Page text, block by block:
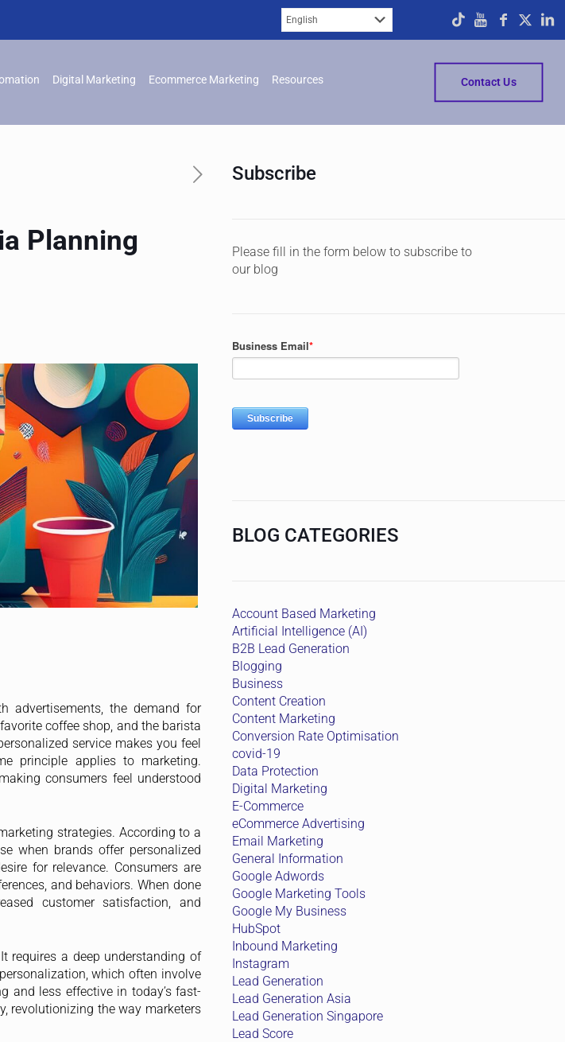
Digital Marketing Ecommerce Marketing Resources Contact Us
Planning
advertisements, the demand for
coffee shop, and the barista
service makes you feel
principle applies to marketing.
consumers feel understood
strategies. According to a
when brands offer personalized
for relevance. Consumers are
and behaviors. When done
customer satisfaction, and
requires a deep understanding of
which often involve
and less effective in today’s fast-
revolutionizing the way marketers
Subscribe
Please fill in the form below to subscribe to
our blog
BLOG CATEGORIES
Account Based Marketing
Artificial Intelligence (AI)
B2B Lead Generation
Blogging
Business
Content Creation
Content Marketing
Conversion Rate Optimisation
covid-19
Data Protection
Digital Marketing
E-Commerce
eCommerce Advertising
Email Marketing
General Information
Google Adwords
Google Marketing Tools
Google My Business
HubSpot
Inbound Marketing
Instagram
Lead Generation
Lead Generation Asia
Lead Generation Singapore
Lead Score